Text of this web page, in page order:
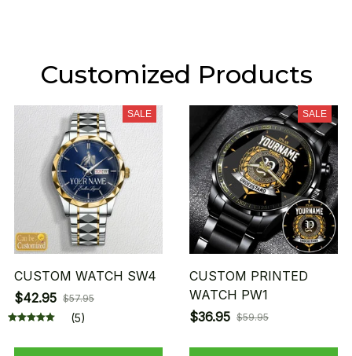
Customized Products
SALE
CUSTOM WATCH SW4
$42.95 $57.95
(5)
SALE
CUSTOM PRINTED
WATCH PW1
$36.95 $59.95